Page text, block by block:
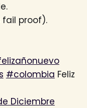
fail proof).
#colombia Feliz
Diciembre